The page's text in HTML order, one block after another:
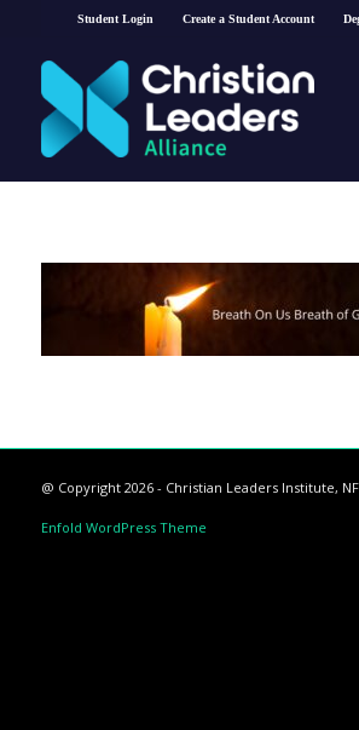
Student Login Create a Student Account
@ Copyright 2026 - Christian Leaders Institute,
Enfold WordPress Theme